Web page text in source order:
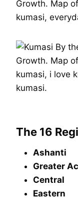
The 16
Ashanti
Greater
Central
Eastern